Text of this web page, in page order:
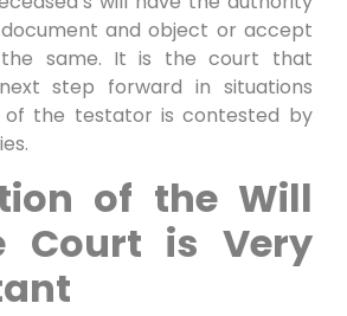
and object or accept
same. It is the court that
step forward in situations
of the testator is contested by
of the Will
Court is Very